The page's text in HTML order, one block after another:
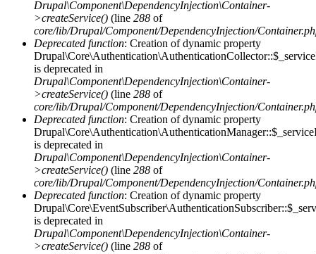
Drupal\Component\DependencyInjection\Container-
>createService() (line 288 of
core/lib/Drupal/Component/DependencyInjection/
Deprecated function: Creation of dynamic property
is deprecated in
Drupal\Component\DependencyInjection\Container-
>createService() (line 288 of
core/lib/Drupal/Component/DependencyInjection/
Deprecated function: Creation of dynamic property
is deprecated in
Drupal\Component\DependencyInjection\Container-
>createService() (line 288 of
core/lib/Drupal/Component/DependencyInjection/
Deprecated function: Creation of dynamic property
is deprecated in
Drupal\Component\DependencyInjection\Container-
>createService() (line 288 of